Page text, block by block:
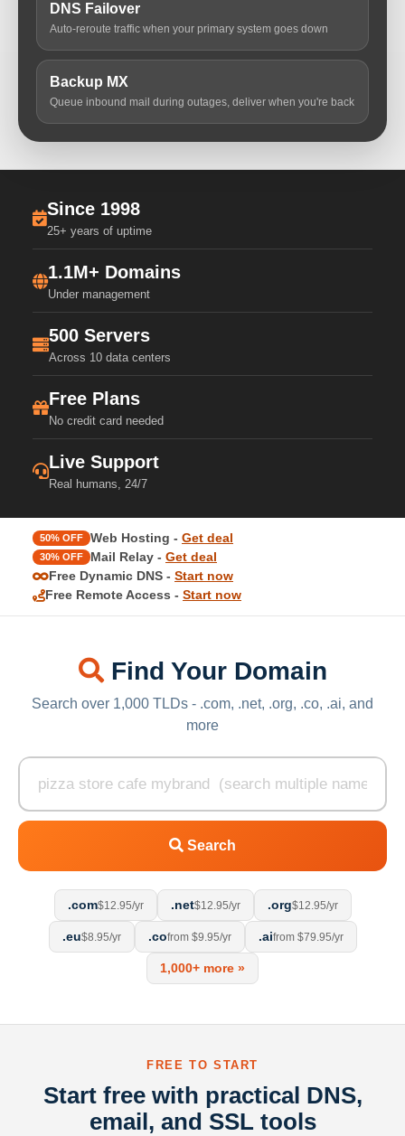
DNS Failover
Auto-reroute traffic when your primary system goes down
Backup MX
Queue inbound mail during outages, deliver when you're back
Since 1998
25+ years of uptime
1.1M+ Domains
Under management
500 Servers
Across 10 data centers
Free Plans
No credit card needed
Live Support
Real humans, 24/7
50% OFF Web Hosting - Get deal
30% OFF Mail Relay - Get deal
Free Dynamic DNS - Start now
Free Remote Access - Start now
Find Your Domain
Search over 1,000 TLDs - .com, .net, .org, .co, .ai, and
more
Search
.com$12.95/yr .net$12.95/yr .org$12.95/yr
.eu$8.95/yr .cofrom $9.95/yr .aifrom $79.95/yr
1,000+ more »
FREE TO START
Start free with practical DNS,
email, and SSL tools